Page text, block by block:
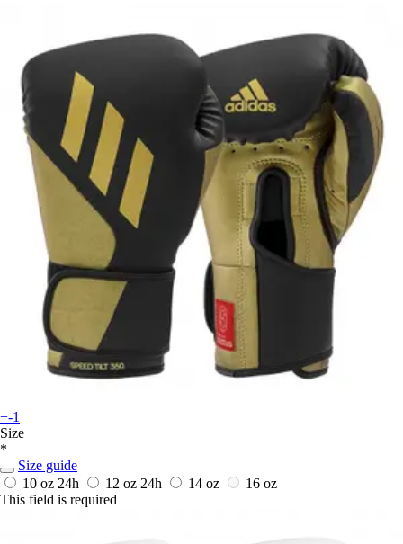
+-1
Size
*
Size guide
10 oz 24h 12 oz 24h 14 oz
16 oz
This field is required